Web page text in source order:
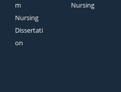
m
Nursing
Dissertati
on
Nursing